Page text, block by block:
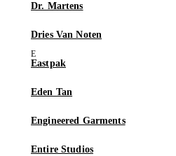
Dr. Martens
Dries Van Noten
Eastpak
Eden Tan
Engineered Garments
Entire Studios